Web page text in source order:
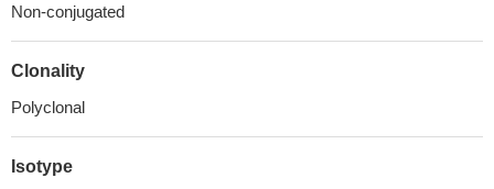
Non-conjugated
Clonality
Polyclonal
Isotype